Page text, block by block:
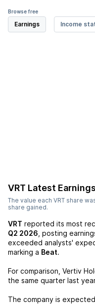
Browse free
Earnings Income
VRT Latest Earnings
The value each VRT share
share gained.
VRT reported its most
Q2 2026 , posting
exceeded analysts'
marking a Beat.
For comparison, Vertiv
the same quarter last
The company is